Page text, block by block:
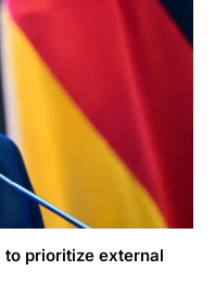
to prioritize external